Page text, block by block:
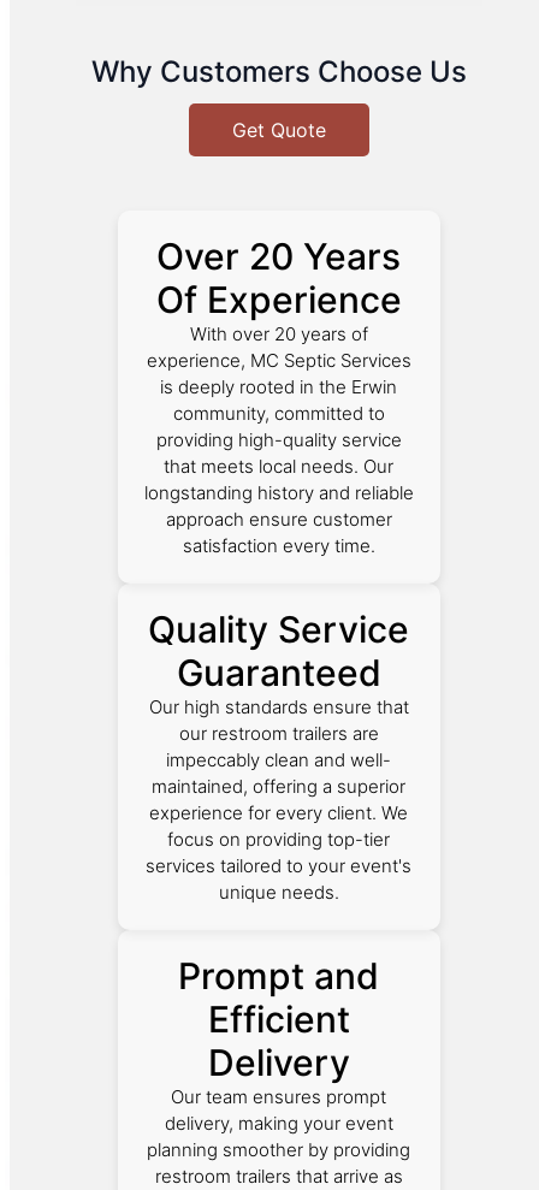
Why Customers Choose Us
Get Quote
Over 20 Years
Of Experience
With over 20 years of
experience, MC Septic Services
is deeply rooted in the Erwin
community, committed to
providing high-quality service
that meets local needs. Our
longstanding history and reliable
approach ensure customer
satisfaction every time.
Quality Service
Guaranteed
Our high standards ensure that
our restroom trailers are
impeccably clean and well-
maintained, offering a superior
experience for every client. We
focus on providing top-tier
services tailored to your event's
unique needs.
Prompt and
Efficient
Delivery
Our team ensures prompt
delivery, making your event
planning smoother by providing
restroom trailers that arrive as